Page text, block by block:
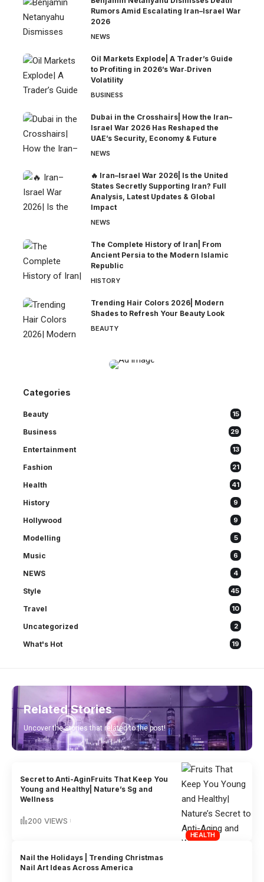
Rumors Amid Escalating Iran–Israel War
2026
NEWS
Oil Markets Explode| A Trader’s Guide
to Profiting in 2026’s War‑Driven
Volatility
BUSINESS
Dubai in the Crosshairs| How the Iran–
Israel War 2026 Has Reshaped the
UAE’s Security, Economy & Future
NEWS
🔥 Iran–Israel War 2026| Is the United
States Secretly Supporting Iran? Full
Analysis, Latest Updates & Global
Impact
NEWS
The Complete History of Iran| From
Ancient Persia to the Modern Islamic
Republic
HISTORY
Trending Hair Colors 2026| Modern
Shades to Refresh Your Beauty Look
BEAUTY
Categories
Beauty 15
Business 29
Entertainment 13
Fashion 21
Health 41
History 9
Hollywood 9
Modelling 5
Music 6
NEWS 4
Style 45
Travel 10
Uncategorized 2
What's Hot 19
Related Stories
Uncover the stories that related to the post!
HEALTH
Secret to Anti-AginFruits That Keep You
Young and Healthy| Nature’s Sg and
Wellness
200 VIEWS
Nail the Holidays | Trending Christmas
Nail Art Ideas Across America